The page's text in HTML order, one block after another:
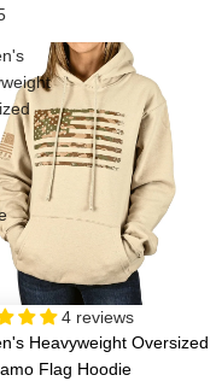
4 reviews
Heavyweight Oversized
Flag Hoodie